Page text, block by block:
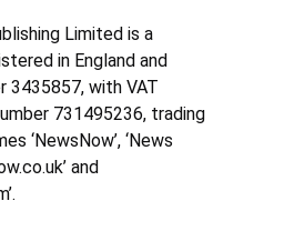
Limited is a
in England and
3435857, with VAT
731495236, trading
‘NewsNow’, ‘News
and